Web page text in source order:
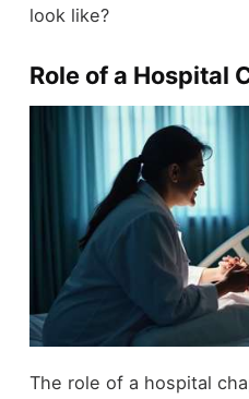
look like?
Role of a Hospital
The role of a hospital